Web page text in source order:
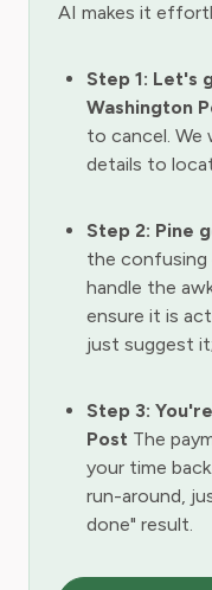
AI makes it
Step 1: Let's
Washington
to cancel. We
details to
Step 2: Pine
the confusing
handle the
ensure it is
just suggest
Step 3:
Post The
your time
run-around,
done" result.